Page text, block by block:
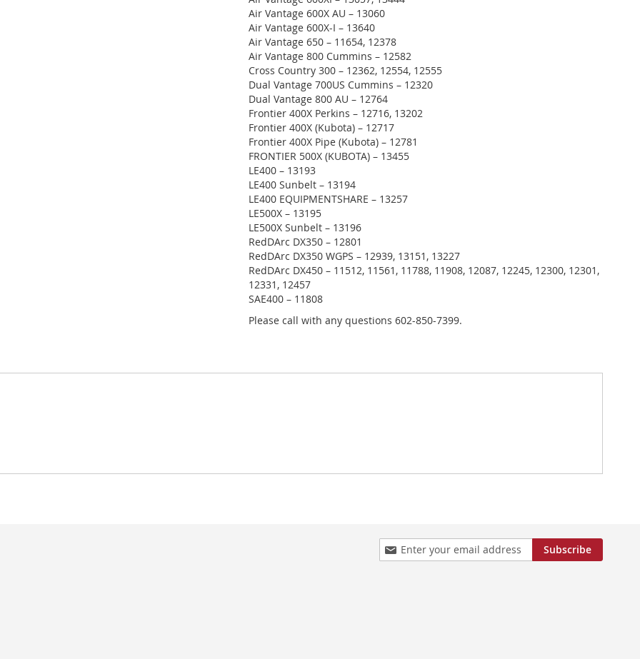
Air Vantage 600X AU – 13060
Air Vantage 600X-I – 13640
Air Vantage 650 – 11654, 12378
Air Vantage 800 Cummins – 12582
Cross Country 300 – 12362, 12554, 12555
Dual Vantage 700US Cummins – 12320
Dual Vantage 800 AU – 12764
Frontier 400X Perkins – 12716, 13202
Frontier 400X (Kubota) – 12717
Frontier 400X Pipe (Kubota) – 12781
FRONTIER 500X (KUBOTA) – 13455
LE400 – 13193
LE400 Sunbelt – 13194
LE400 EQUIPMENTSHARE – 13257
LE500X – 13195
LE500X Sunbelt – 13196
RedDArc DX350 – 12801
RedDArc DX350 WGPS – 12939, 13151, 13227
RedDArc DX450 – 11512, 11561, 11788, 11908, 12087, 12245, 12300, 12301,
12331, 12457
SAE400 – 11808
Please call with any questions 602-850-7399.
Sign
Up
Subscribe